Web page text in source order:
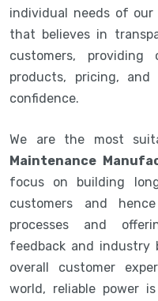
individual needs of our
that believes in
customers,
products, pricing,
confidence.
We are the most
Maintenance
focus on building
customers and
processes and
feedback and industry
overall customer
world, reliable power